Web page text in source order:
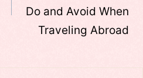
Do and Avoid When
Traveling Abroad